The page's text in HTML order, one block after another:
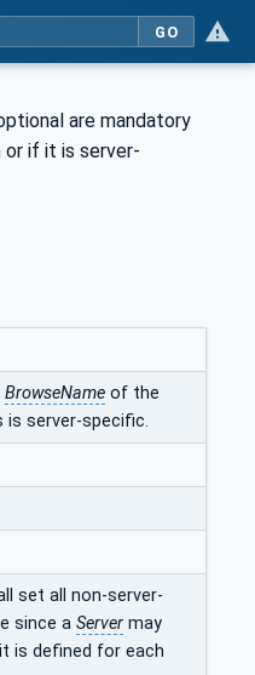
GO
are mandatory
if it is server-
BrowseName of the
is server-specific.
set all non-server-
since a Server may
is defined for each